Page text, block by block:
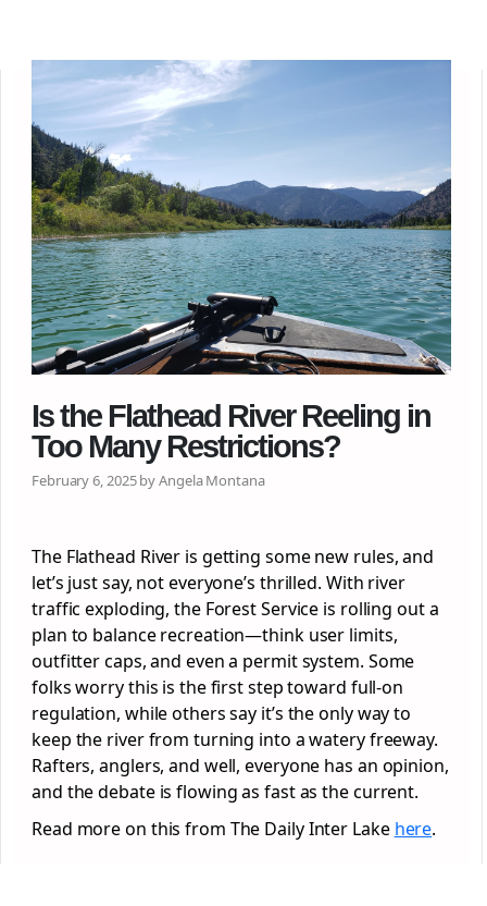
Is the Flathead River Reeling in
Too Many Restrictions?
February 6, 2025 by Angela Montana
The Flathead River is getting some new rules, and
let’s just say, not everyone’s thrilled. With river
traffic exploding, the Forest Service is rolling out a
plan to balance recreation—think user limits,
outfitter caps, and even a permit system. Some
folks worry this is the first step toward full-on
regulation, while others say it’s the only way to
keep the river from turning into a watery freeway.
Rafters, anglers, and well, everyone has an opinion,
and the debate is flowing as fast as the current.
Read more on this from The Daily Inter Lake here.